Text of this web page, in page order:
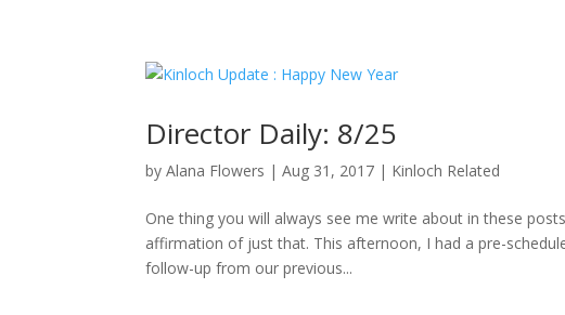
Director Daily: 8/25
byAlana Flowers |Aug 31, 2017 | Kinloch Related
One thing you will always see me write about in these
affirmation of just that. This afternoon, I had a pre-
follow-up from our previous...